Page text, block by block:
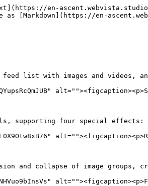
en-
[Markdown](https://en-
feed list with images and videos,
supporting four special effects:
and collapse of image